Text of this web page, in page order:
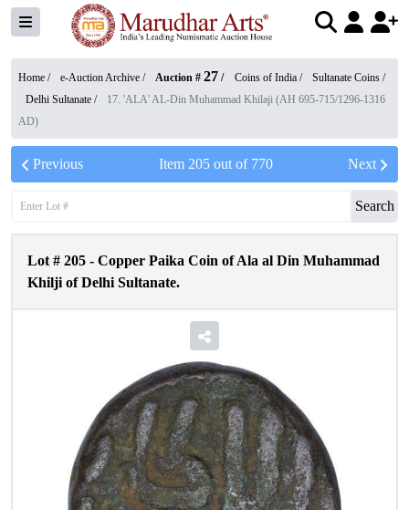
Home / e-Auction Archive / Auction # 27 / Coins of India / Sultanate Coins /
Delhi Sultanate /
17. 'ALA' AL-Din Muhammad Khilaji (AH 695-715/1296-1316
AD)
Previous Item 205out of 770 Next
Search
Lot # 205 - Copper Paika Coin of Ala al Din Muhammad
Khilji of Delhi Sultanate.